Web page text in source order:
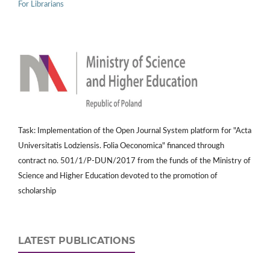
For Librarians
Task: Implementation of the Open Journal System platform for "Acta
Universitatis Lodziensis. Folia Oeconomica" financed through
contract no. 501/1/P-DUN/2017 from the funds of the Ministry of
Science and Higher Education devoted to the promotion of
scholarship
LATEST PUBLICATIONS